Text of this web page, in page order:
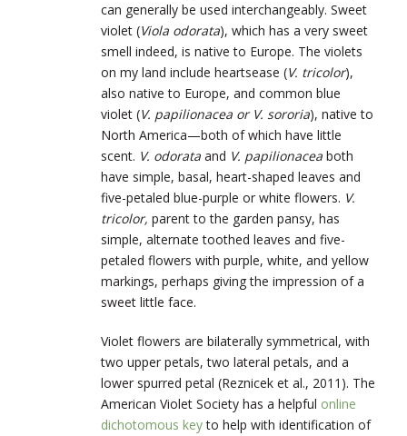
can generally be used interchangeably. Sweet
violet (Viola odorata), which has a very sweet
smell indeed, is native to Europe. The violets
on my land include heartsease (V. tricolor),
also native to Europe, and common blue
violet (V. papilionacea or V. sororia), native to
North America—both of which have little
scent. V. odorata and V. papilionacea both
have simple, basal, heart-shaped leaves and
five-petaled blue-purple or white flowers. V.
tricolor, parent to the garden pansy, has
simple, alternate toothed leaves and five-
petaled flowers with purple, white, and yellow
markings, perhaps giving the impression of a
sweet little face.
Violet flowers are bilaterally symmetrical, with
two upper petals, two lateral petals, and a
lower spurred petal (Reznicek et al., 2011). The
American Violet Society has a helpful online
dichotomous keyto help with identification of